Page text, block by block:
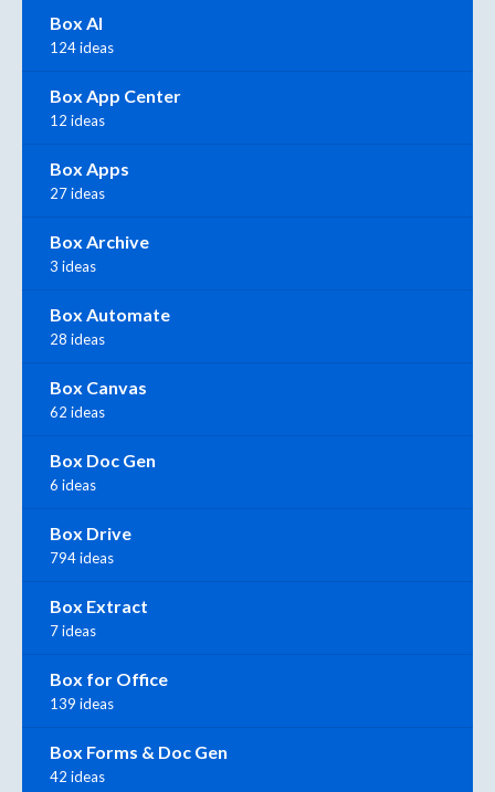
Box AI
124 ideas
Box App Center
12 ideas
Box Apps
27 ideas
Box Archive
3 ideas
Box Automate
28 ideas
Box Canvas
62 ideas
Box Doc Gen
6 ideas
Box Drive
794 ideas
Box Extract
7 ideas
Box for Office
139 ideas
Box Forms & Doc Gen
42 ideas